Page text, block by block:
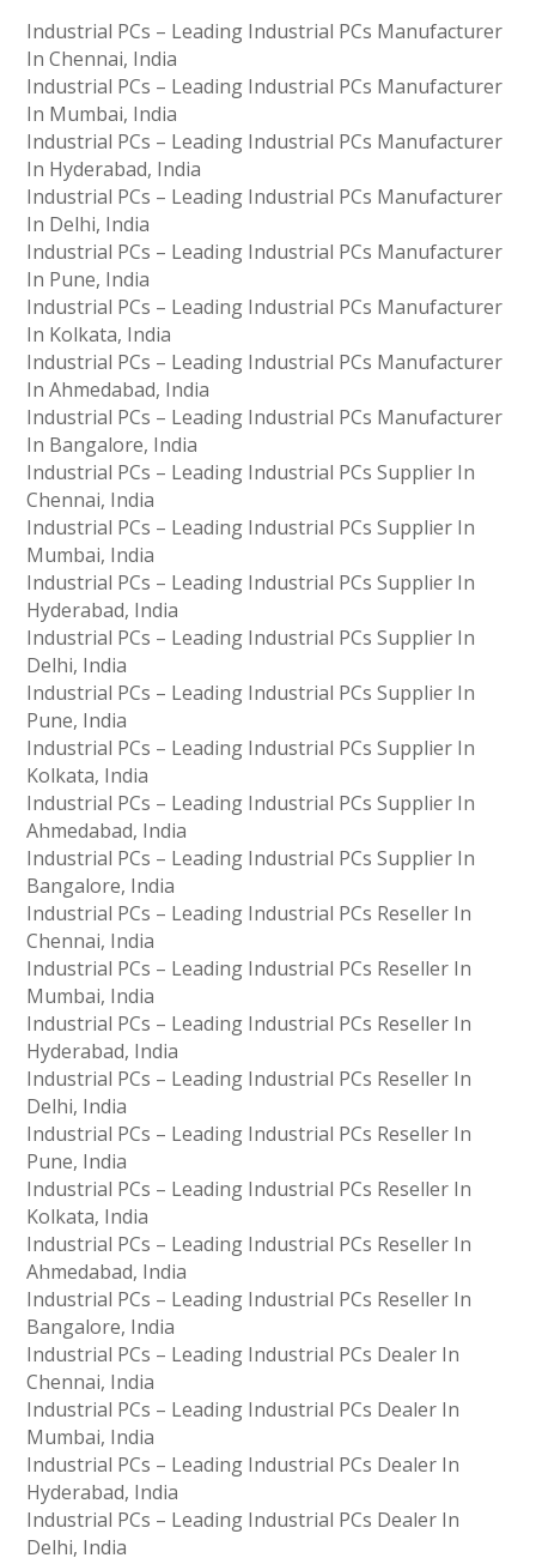
Industrial PCs – Leading Industrial PCs Manufacturer
In Chennai, India
Industrial PCs – Leading Industrial PCs Manufacturer
In Mumbai, India
Industrial PCs – Leading Industrial PCs Manufacturer
In Hyderabad, India
Industrial PCs – Leading Industrial PCs Manufacturer
In Delhi, India
Industrial PCs – Leading Industrial PCs Manufacturer
In Pune, India
Industrial PCs – Leading Industrial PCs Manufacturer
In Kolkata, India
Industrial PCs – Leading Industrial PCs Manufacturer
In Ahmedabad, India
Industrial PCs – Leading Industrial PCs Manufacturer
In Bangalore, India
Industrial PCs – Leading Industrial PCs Supplier In
Chennai, India
Industrial PCs – Leading Industrial PCs Supplier In
Mumbai, India
Industrial PCs – Leading Industrial PCs Supplier In
Hyderabad, India
Industrial PCs – Leading Industrial PCs Supplier In
Delhi, India
Industrial PCs – Leading Industrial PCs Supplier In
Pune, India
Industrial PCs – Leading Industrial PCs Supplier In
Kolkata, India
Industrial PCs – Leading Industrial PCs Supplier In
Ahmedabad, India
Industrial PCs – Leading Industrial PCs Supplier In
Bangalore, India
Industrial PCs – Leading Industrial PCs Reseller In
Chennai, India
Industrial PCs – Leading Industrial PCs Reseller In
Mumbai, India
Industrial PCs – Leading Industrial PCs Reseller In
Hyderabad, India
Industrial PCs – Leading Industrial PCs Reseller In
Delhi, India
Industrial PCs – Leading Industrial PCs Reseller In
Pune, India
Industrial PCs – Leading Industrial PCs Reseller In
Kolkata, India
Industrial PCs – Leading Industrial PCs Reseller In
Ahmedabad, India
Industrial PCs – Leading Industrial PCs Reseller In
Bangalore, India
Industrial PCs – Leading Industrial PCs Dealer In
Chennai, India
Industrial PCs – Leading Industrial PCs Dealer In
Mumbai, India
Industrial PCs – Leading Industrial PCs Dealer In
Hyderabad, India
Industrial PCs – Leading Industrial PCs Dealer In
Delhi, India